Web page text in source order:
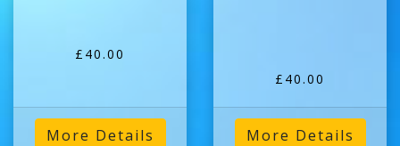
£40.00
More Details
£40.00
More Details